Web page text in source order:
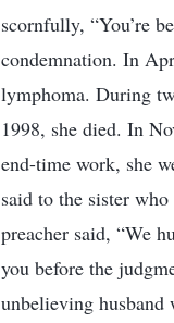
scornfully, “You’re
condemnation. In
lymphoma. During
1998, she died. In
end-time work, she
said to the sister
preacher said, “We
you before the
unbelieving husband